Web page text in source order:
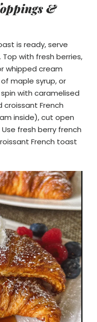
&
is ready, serve
with fresh berries,
whipped cream
maple syrup, or
with caramelised
French
inside), cut open
fresh berry french
French toast